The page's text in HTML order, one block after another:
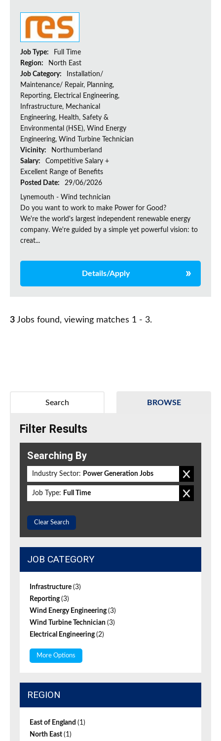
Job Type:
Full Time
Region:
North East
Job Category:
Installation/
Maintenance/ Repair, Planning,
Reporting, Electrical Engineering,
Infrastructure, Mechanical
Engineering, Health, Safety &
Environmental (HSE), Wind Energy
Engineering, Wind Turbine Technician
Vicinity:
Northumberland
Salary:
Competitive Salary +
Excellent Range of Benefits
Posted Date:
29/06/2026
Lynemouth - Wind technician
Do you want to work to make Power for Good?
We're the world's largest independent renewable energy
company. We're guided by a simple yet powerful vision: to
creat...
Details/Apply
3 Jobs found, viewing matches 1 - 3.
BROWSE
Search
Filter Results
Searching By
Industry Sector: Power Generation Jobs
Job Type: Full Time
Clear Search
JOB CATEGORY
Infrastructure (3)
Reporting(3)
Wind Energy Engineering(3)
Wind Turbine Technician (3)
Electrical Engineering(2)
More Options
REGION
East of England (1)
North East (1)